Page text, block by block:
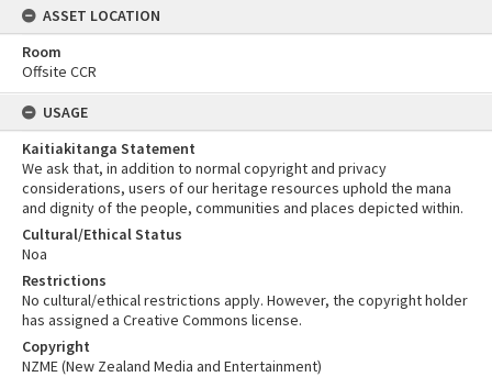
ASSET LOCATION
Room
Offsite CCR
USAGE
Kaitiakitanga Statement
We ask that, in addition to normal copyright and privacy
considerations, users of our heritage resources uphold the mana
and dignity of the people, communities and places depicted within.
Cultural/Ethical Status
Noa
Restrictions
No cultural/ethical restrictions apply. However, the copyright holder
has assigned a Creative Commons license.
Copyright
NZME (New Zealand Media and Entertainment)